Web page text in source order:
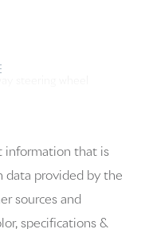
Auto-dimming
information that is
data provided by the
sources and
specifications &